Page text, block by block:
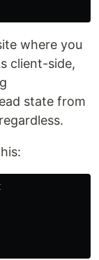
where you
client-side,
state from